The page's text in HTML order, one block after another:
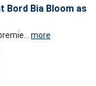
Bord Bia Bloom as
more